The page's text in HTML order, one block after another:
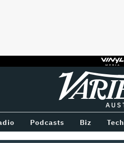
Variety
Podcasts Biz Tech